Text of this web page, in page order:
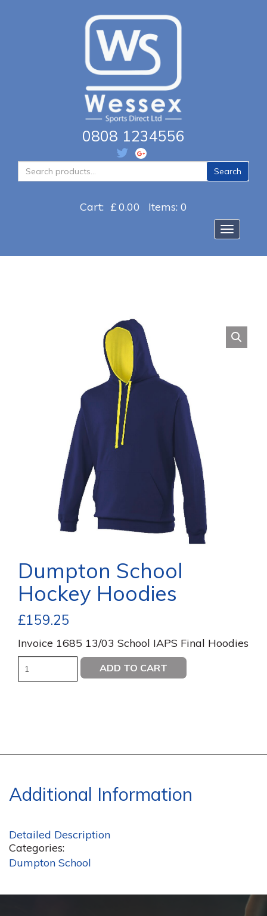
0808 1234556
for:
Search
Cart: £0.00 Items: 0
Toggle
Dumpton School
Hockey Hoodies
£159.25
Invoice 1685 13/03 School IAPS Final Hoodies
Quantity
ADD TO CART
Additional Information
Detailed Description
Categories:
Dumpton School